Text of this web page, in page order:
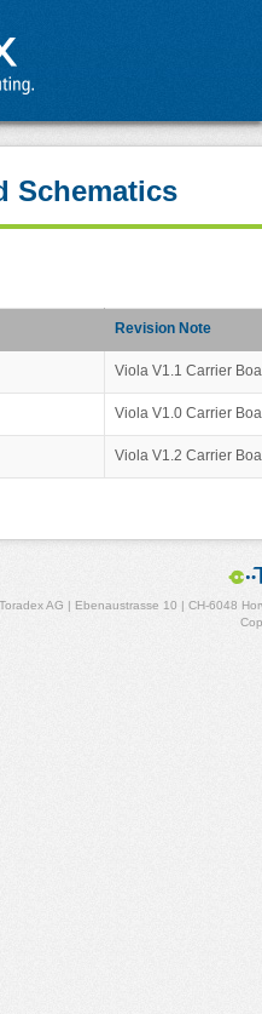
Schematics
Revision Note
Viola V1.1 Carrier
Viola V1.0 Carrier
Viola V1.2 Carrier
Toradex AG | Ebenaustrasse 10 | CH-6048